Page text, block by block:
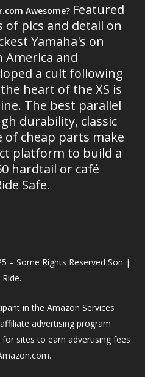
Awesome? Featured
pics and detail on
Yamaha's on
America and
a cult following
heart of the XS is
The best parallel
durability, classic
of cheap parts make
platform to build a
hardtail or café
Safe.
– Some Rights Reserved Son |
in the Amazon Services
advertising program
sites to earn advertising fees